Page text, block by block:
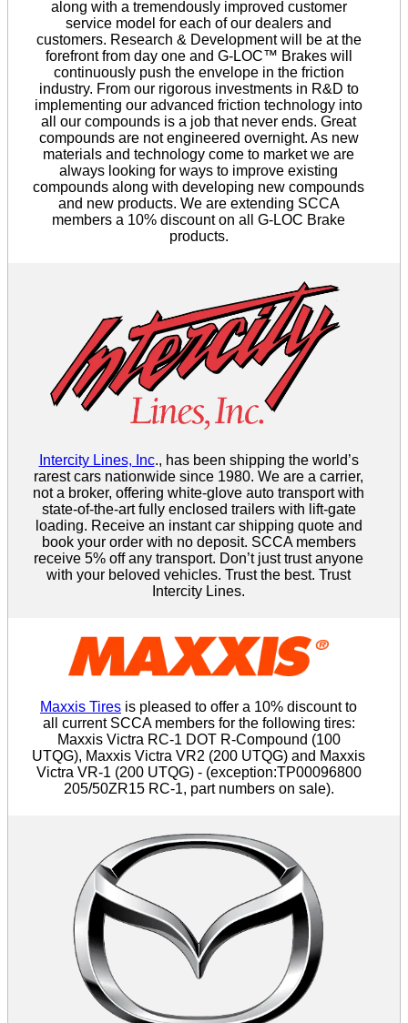
along with a tremendously improved customer
service model for each of our dealers and
customers. Research & Development will be at the
forefront from day one and G-LOC™ Brakes will
continuously push the envelope in the friction
industry. From our rigorous investments in R&D to
implementing our advanced friction technology into
all our compounds is a job that never ends. Great
compounds are not engineered overnight. As new
materials and technology come to market we are
always looking for ways to improve existing
compounds along with developing new compounds
and new products. We are extending SCCA
members a 10% discount on all G-LOC Brake
products.
Intercity Lines, Inc., has been shipping the world’s
rarest cars nationwide since 1980. We are a carrier,
not a broker, offering white-glove auto transport with
state-of-the-art fully enclosed trailers with lift-gate
loading. Receive an instant car shipping quote and
book your order with no deposit. SCCA members
receive 5% off any transport. Don’t just trust anyone
with your beloved vehicles. Trust the best. Trust
Intercity Lines.
Maxxis Tires is pleased to offer a 10% discount to
all current SCCA members for the following tires:
Maxxis Victra RC-1 DOT R-Compound (100
UTQG), Maxxis Victra VR2 (200 UTQG) and Maxxis
Victra VR-1 (200 UTQG) - (exception:TP00096800
205/50ZR15 RC-1, part numbers on sale).